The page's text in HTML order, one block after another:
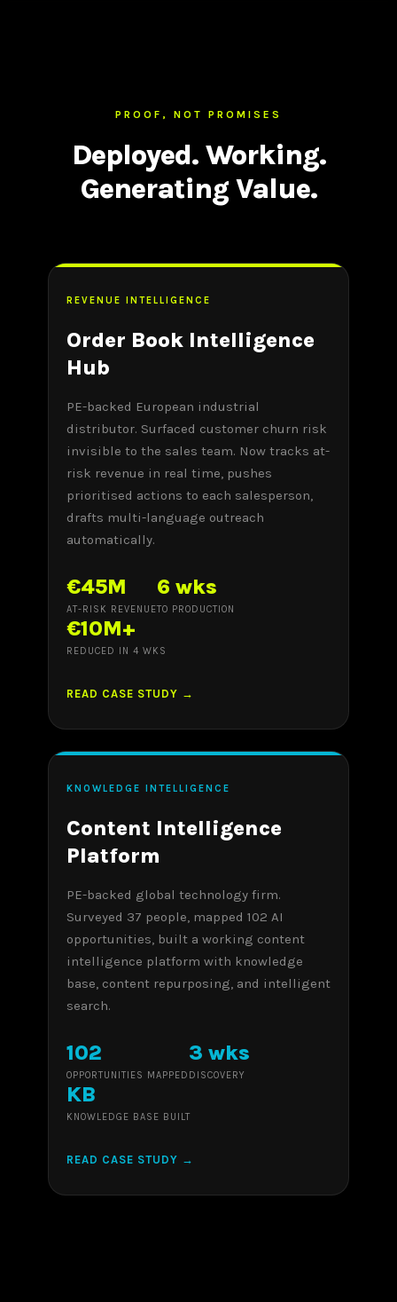
PROOF, NOT PROMISES
Deployed. Working.
Generating Value.
REVENUE INTELLIGENCE
Order Book Intelligence
Hub
PE-backed European industrial
distributor. Surfaced customer churn risk
invisible to the sales team. Now tracks at-
risk revenue in real time, pushes
prioritised actions to each salesperson,
drafts multi-language outreach
automatically.
€45M
AT-RISK REVENUE
6 wks
TO PRODUCTION
€10M+
REDUCED IN 4 WKS
READ CASE STUDY →
KNOWLEDGE INTELLIGENCE
Content Intelligence
Platform
PE-backed global technology firm.
Surveyed 37 people, mapped 102 AI
opportunities, built a working content
intelligence platform with knowledge
base, content repurposing, and intelligent
search.
102
OPPORTUNITIES MAPPED
3 wks
DISCOVERY
KB
KNOWLEDGE BASE BUILT
READ CASE STUDY →